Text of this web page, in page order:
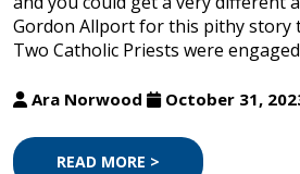
Gordon Allport for this pithy story
Two Catholic Priests were
Ara Norwood October 31,
READ MORE >